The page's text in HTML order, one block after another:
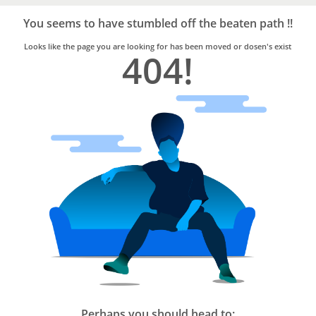
Trusted
Home
Services
You seems to have stumbled off the beaten path !!
Looks like the page you are looking for has been moved or dosen's exist
404!